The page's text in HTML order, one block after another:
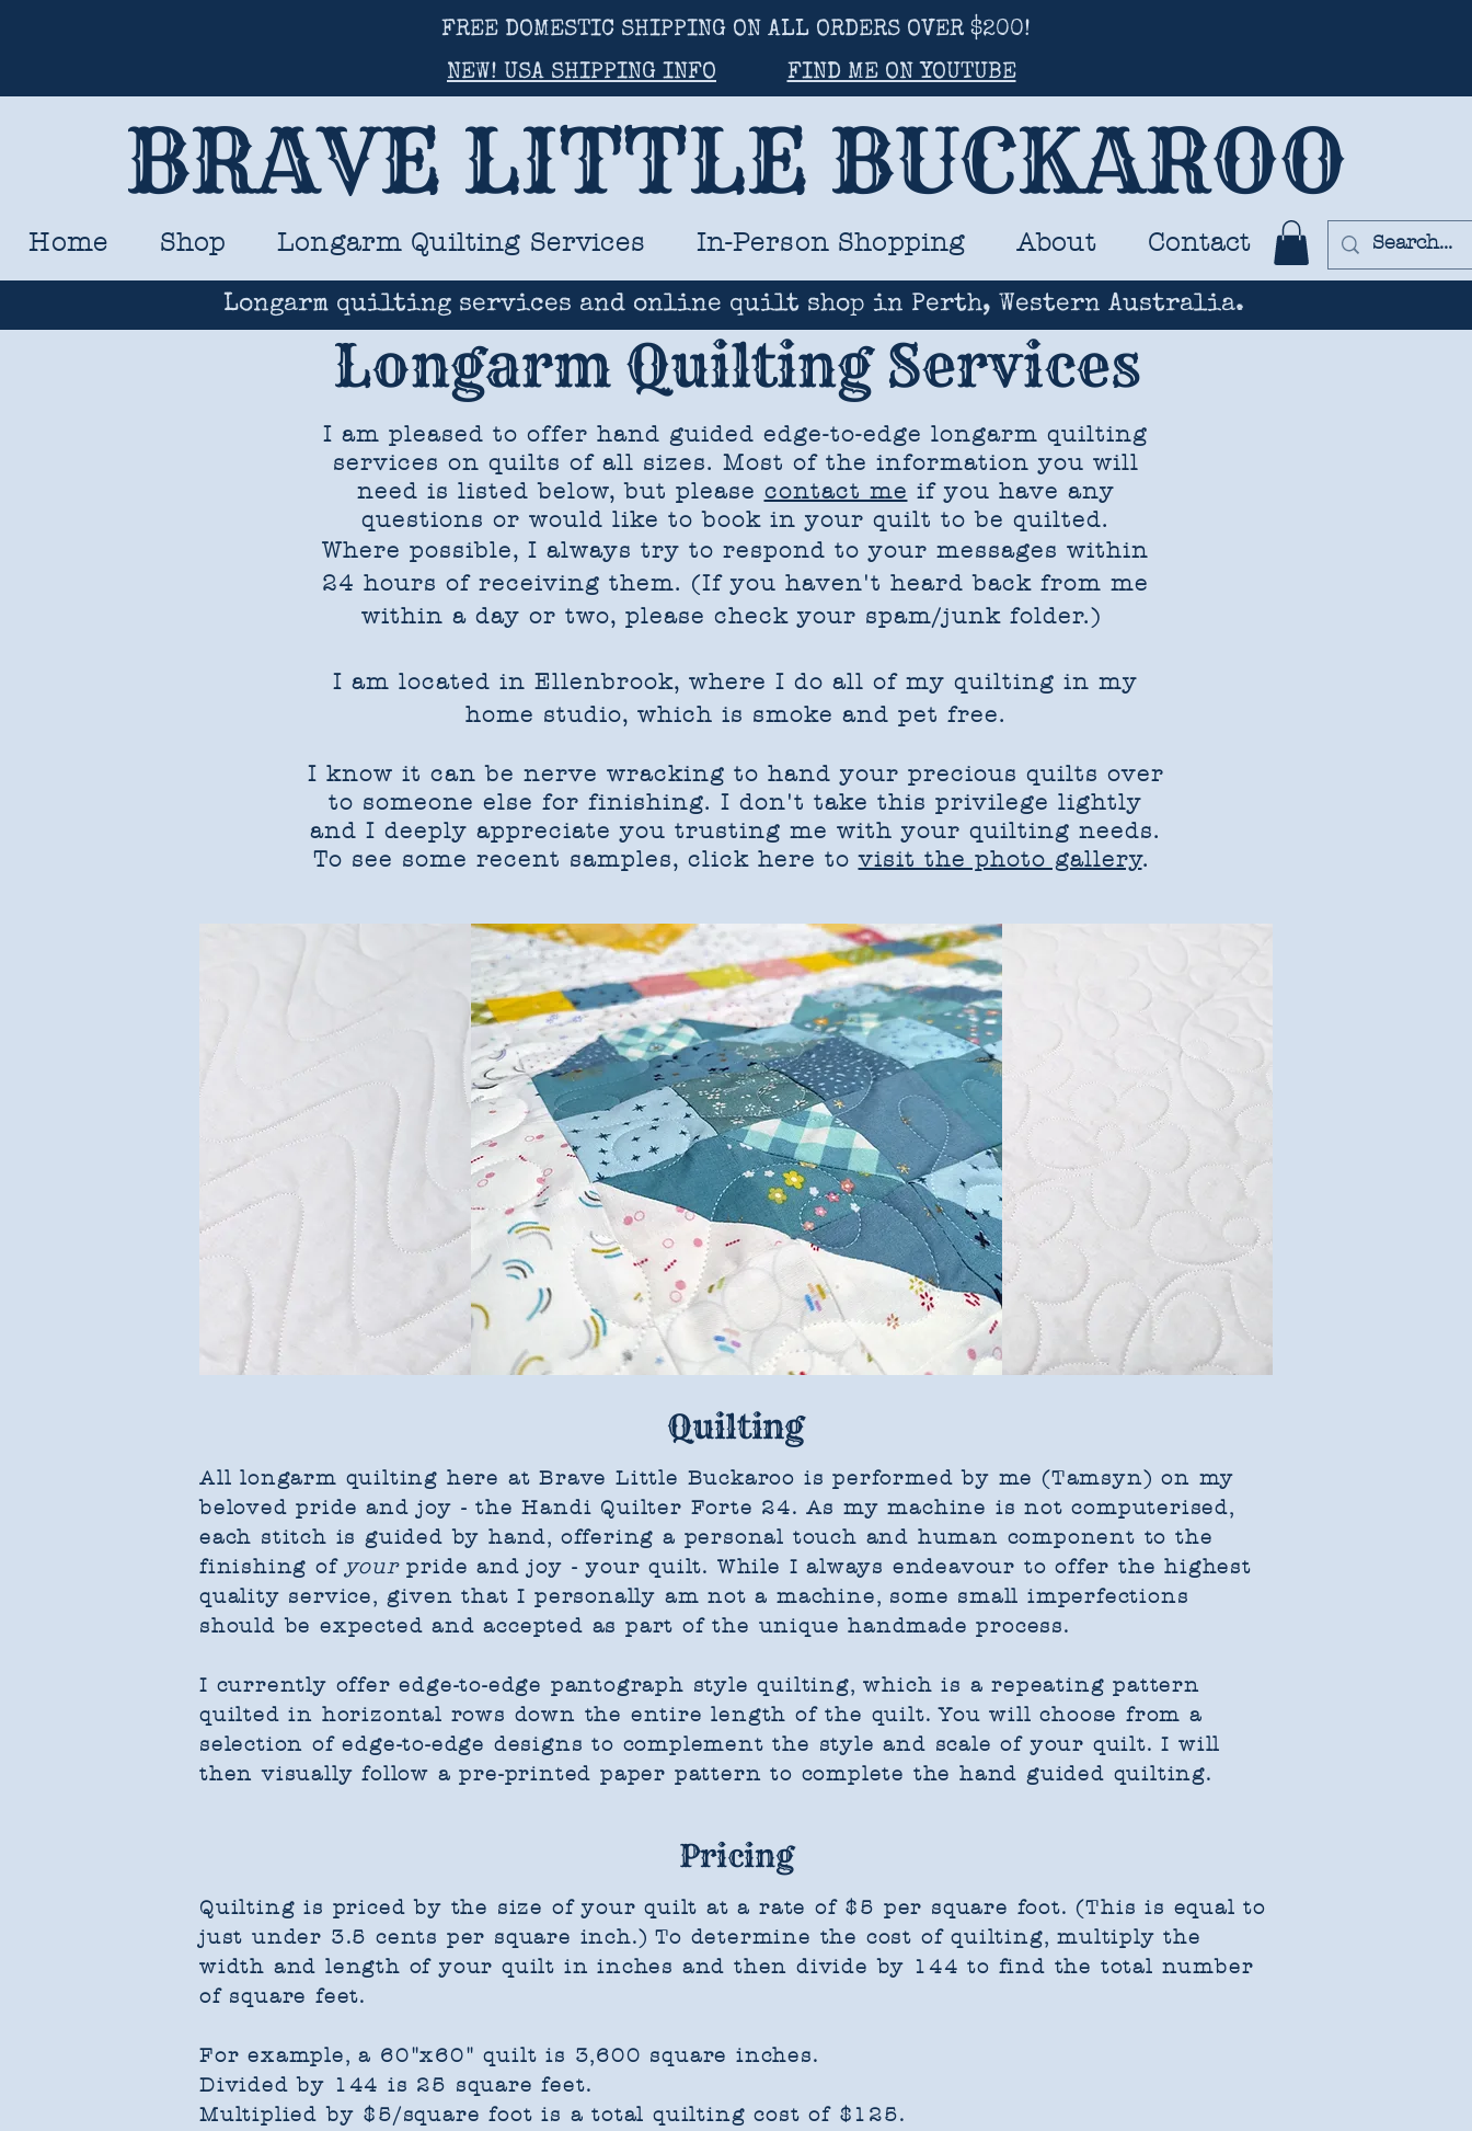
FREE DOMESTIC SHIPPING ON ALL ORDERS OVER $200!
NEW! USA SHIPPING INFO
FIND ME ON YOUTUBE
BRAVE LITTLE BUCKAROO
Home Shop Longarm Quilting Services In-Person Shopping About Contact
Longarm quilting services and online quilt shop in Perth, Western Australia.
Longarm Quilting Services
I am pleased to offer hand guided edge-to-edge longarm quilting
services on quilts of all sizes. Most of the information you will
need is listed below, but please contact me if you have any
questions or would like to book in your quilt to be quilted.
Where possible, I always try to respond to your messages within
24 hours of receiving them. (If you haven't heard back from me
within a day or two, please check your spam/junk folder.)
I am located in Ellenbrook, where I do all of my quilting in my
home studio, which is smoke and pet free.
I know it can be nerve wracking to hand your precious quilts over
to someone else for finishing. I don't take this privilege lightly
and I deeply appreciate you trusting me with your quilting needs.
To see some recent samples, click here tovisit the photo gallery.
Quilting
​All longarm quilting here at Brave Little Buckaroo is performed by me (Tamsyn) on my
beloved pride and joy - the Handi Quilter Forte 24. As my machine is not computerised,
each stitch is guided by hand, offering a personal touch and human component to the
finishing of yourpride and joy - your quilt. While I always endeavour to offer the highest
quality service, given that I personally am not a machine, some small imperfections
should be expected and accepted as part of the unique handmade process.
I currently offer edge-to-edge pantograph style quilting, which is a repeating pattern
quilted in horizontal rows down the entire length of the quilt. ​You will choose from a
selection of edge-to-edge designs to complement the style and scale of your quilt. I will
then visually follow a pre-printed paper pattern to complete the hand guided quilting.​​
Pricing
Quilting is priced by the size of your quilt at a rate of $5 per square foot. (This is equal to
just under 3.5 cents per square inch.) To determine the cost of quilting, multiply the
width and length of your quilt in inches and then divide by 144 to find the total number
of square feet.
For example, a 60"x60" quilt is 3,600 square inches.
Divided by 144 is 25 square feet.
Multiplied by $5/square foot is a total quilting cost of $125.